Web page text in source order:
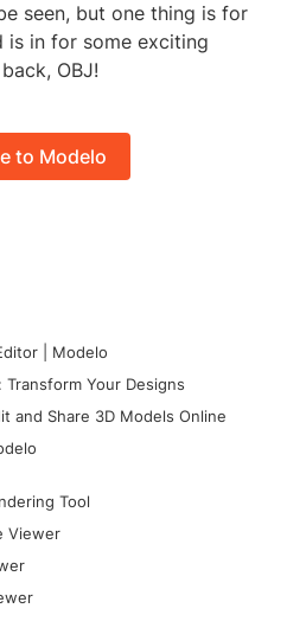
seen, but one thing is for
in for some exciting
OBJ!
to Modelo
| Modelo
Your Designs
and Share 3D Models Online
Tool
Viewer